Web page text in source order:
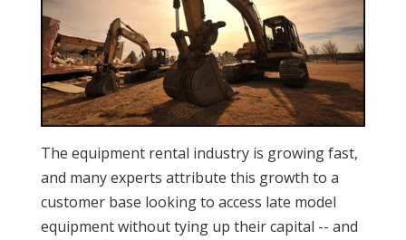
The equipment rental industry is growing fast,
and many experts attribute this growth to a
customer base looking to access late model
equipment without tying up their capital -- and